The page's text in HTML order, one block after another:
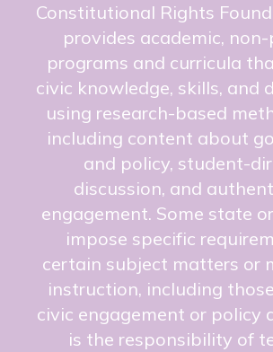
Constitutional Rights
provides academic,
programs and curricula
civic knowledge, skills, and
using research-based
including content about
and policy, student-
discussion, and
engagement. Some state
impose specific
certain subject matters or
instruction, including
civic engagement or policy
is the responsibility of